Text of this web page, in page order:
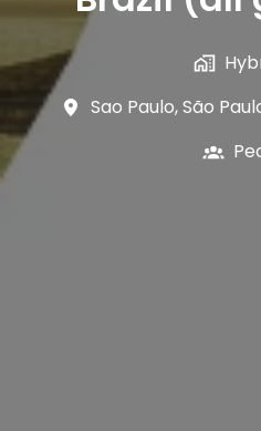
Sao Paulo,São